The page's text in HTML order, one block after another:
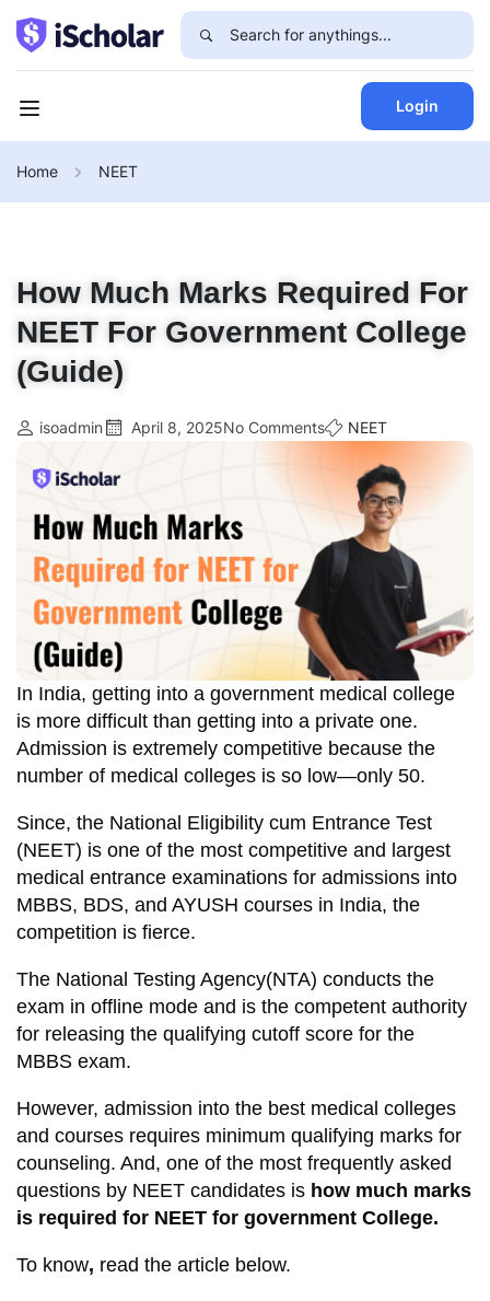
Login
Home NEET
How Much Marks Required For
NEET For Government College
(Guide)
isoadmin April 8, 2025No Comments NEET
In India, getting into a government medical college
is more difficult than getting into a private one.
Admission is extremely competitive because the
number of medical colleges is so low—only 50.
Since, the National Eligibility cum Entrance Test
(NEET) is one of the most competitive and largest
medical entrance examinations for admissions into
MBBS, BDS, and AYUSH courses in India, the
competition is fierce.
The National Testing Agency(NTA) conducts the
exam in offline mode and is the competent authority
for releasing the qualifying cutoff score for the
MBBS exam.
However, admission into the best medical colleges
and courses requires minimum qualifying marks for
counseling. And, one of the most frequently asked
questions by NEET candidates is how much marks
is required for NEET for government College.
To know, read the article below.